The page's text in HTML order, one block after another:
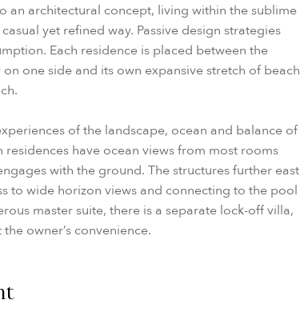
an architectural concept, living within the sublime
yet refined way. Passive design strategies
Each residence is placed between the
one side and its own expansive stretch of beach
of the landscape, ocean and balance of
have ocean views from most rooms
with the ground. The structures further east
to wide horizon views and connecting to the pool
master suite, there is a separate lock-off villa,
owner’s convenience.